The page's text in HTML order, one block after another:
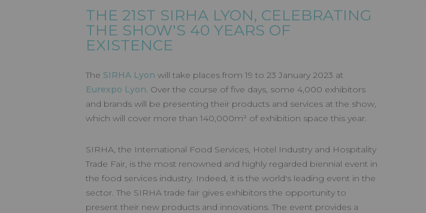
SIRHA LYON 2023
Made by GL events
THE 21ST SIRHA LYON, CELEBRATING
THE SHOW'S 40 YEARS OF
EXISTENCE
The SIRHA Lyon will take places from 19 to 23 January 2023 at
Eurexpo Lyon. Over the course of five days, some 4,000 exhibitors
and brands will be presenting their products and services at the show,
which will cover more than 140,000m² of exhibition space this year.
SIRHA, the International Food Services, Hotel Industry and Hospitality
Trade Fair, is the most renowned and highly regarded biennial event in
the food services industry. Indeed, it is the world's leading event in the
sector. The SIRHA trade fair gives exhibitors the opportunity to
present their new products and innovations. The event provides a